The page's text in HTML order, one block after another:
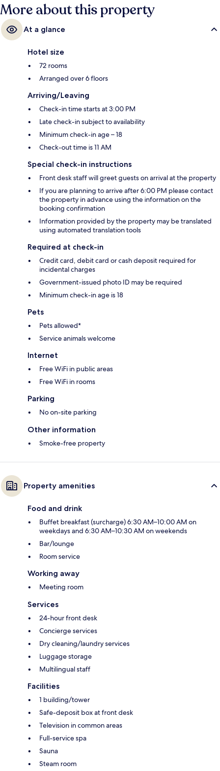
More about this property
At a glance
Hotel size
72 rooms
Arranged over 6 floors
Arriving/Leaving
Check-in time starts at 3:00 PM
Late check-in subject to availability
Minimum check-in age – 18
Check-out time is 11 AM
Special check-in instructions
Front desk staff will greet guests on arrival at the property
If you are planning to arrive after 6:00 PM please contact
the property in advance using the information on the
booking confirmation
Information provided by the property may be translated
using automated translation tools
Required at check-in
Credit card, debit card or cash deposit required for
incidental charges
Government-issued photo ID may be required
Minimum check-in age is 18
Pets
Pets allowed*
Service animals welcome
Internet
Free WiFi in public areas
Free WiFi in rooms
Parking
No on-site parking
Other information
Smoke-free property
Property amenities
Food and drink
Buffet breakfast (surcharge) 6:30 AM–10:00 AM on
weekdays and 6:30 AM–10:30 AM on weekends
Bar/lounge
Room service
Working away
Meeting room
Services
24-hour front desk
Concierge services
Dry cleaning/laundry services
Luggage storage
Multilingual staff
Facilities
1 building/tower
Safe-deposit box at front desk
Television in common areas
Full-service spa
Sauna
Steam room